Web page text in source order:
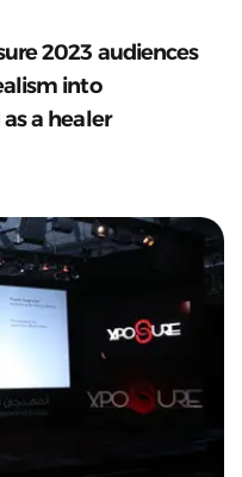
2023 audiences
into
a healer